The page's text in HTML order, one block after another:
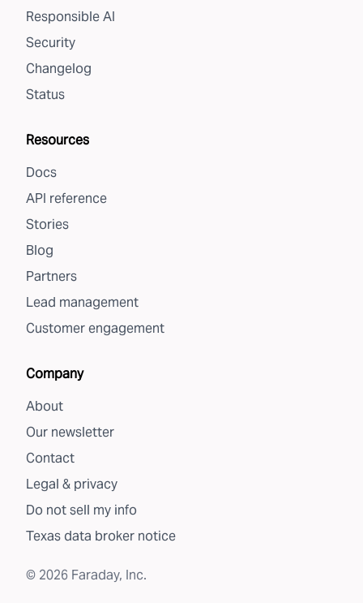
Responsible AI
Security
Changelog
Status
Resources
Docs
API reference
Stories
Blog
Partners
Lead management
Customer engagement
Company
About
Our newsletter
Contact
Legal & privacy
Do not sell my info
Texas data broker notice
© 2026 Faraday, Inc.